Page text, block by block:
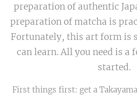
preparation of authentic
preparation of matcha is
Fortunately, this art form is
can learn. All you need is a
started.
First things first: get a Takayama